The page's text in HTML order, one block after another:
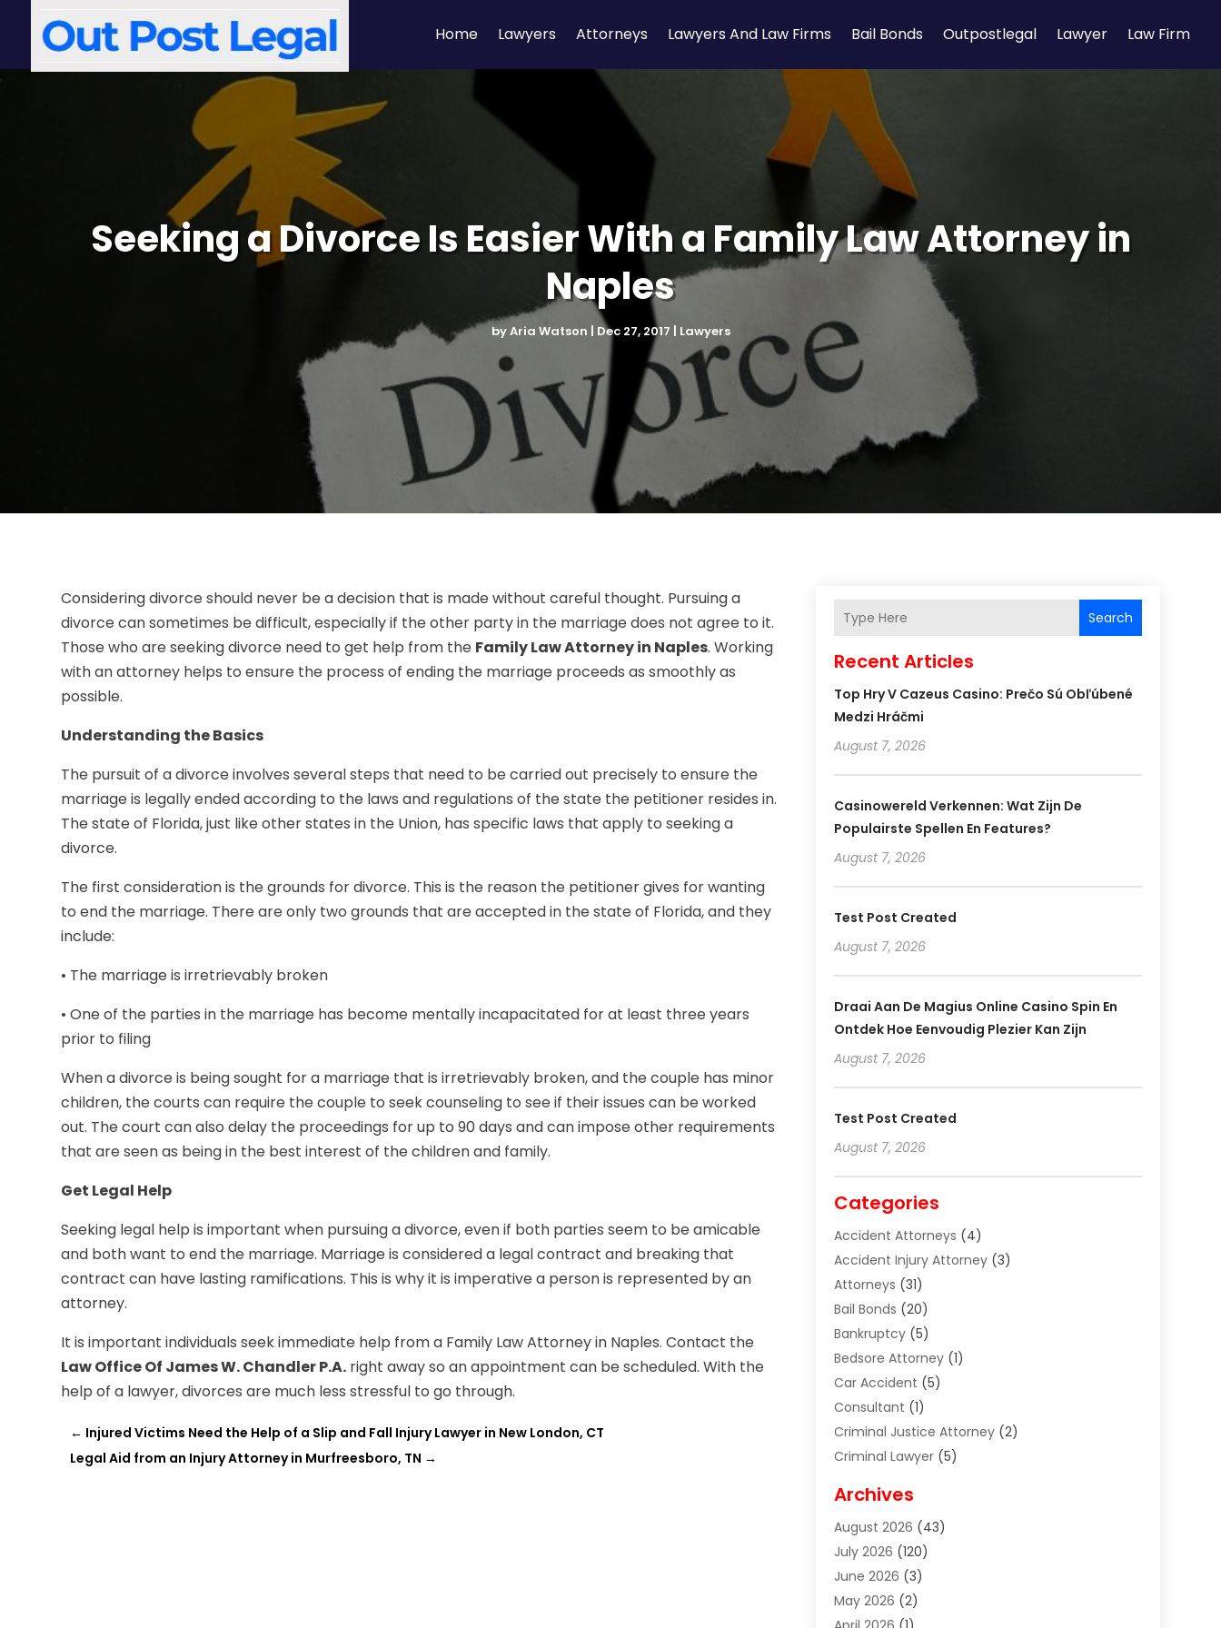
Home Lawyers Attorneys Lawyers And Law Firms Bail Bonds Outpostlegal Lawyer Law Firm
Seeking a Divorce Is Easier With a Family Law Attorney in
Naples
byAria Watson Dec 27, 2017 Lawyers
Considering divorce should never be a decision that is made without careful thought. Pursuing a
divorce can sometimes be difficult, especially if the other party in the marriage does not agree to it.
Those who are seeking divorce need to get help from the Family Law Attorney in Naples. Working
with an attorney helps to ensure the process of ending the marriage proceeds as smoothly as
possible.
Understanding the Basics
The pursuit of a divorce involves several steps that need to be carried out precisely to ensure the
marriage is legally ended according to the laws and regulations of the state the petitioner resides in.
The state of Florida, just like other states in the Union, has specific laws that apply to seeking a
divorce.
The first consideration is the grounds for divorce. This is the reason the petitioner gives for wanting
to end the marriage. There are only two grounds that are accepted in the state of Florida, and they
include:
• The marriage is irretrievably broken
• One of the parties in the marriage has become mentally incapacitated for at least three years
prior to filing
When a divorce is being sought for a marriage that is irretrievably broken, and the couple has minor
children, the courts can require the couple to seek counseling to see if their issues can be worked
out. The court can also delay the proceedings for up to 90 days and can impose other requirements
that are seen as being in the best interest of the children and family.
Get Legal Help
Seeking legal help is important when pursuing a divorce, even if both parties seem to be amicable
and both want to end the marriage. Marriage is considered a legal contract and breaking that
contract can have lasting ramifications. This is why it is imperative a person is represented by an
attorney.
It is important individuals seek immediate help from a Family Law Attorney in Naples. Contact the
Law Office Of James W. Chandler P.A. right away so an appointment can be scheduled. With the
help of a lawyer, divorces are much less stressful to go through.
← Injured Victims Need the Help of a Slip and Fall Injury Lawyer in New London, CT
Legal Aid from an Injury Attorney in Murfreesboro, TN →
Search
Recent Articles
Top Hry V Cazeus Casino: Prečo Sú Obľúbené
Medzi Hráčmi
August 7, 2026
Casinowereld Verkennen: Wat Zijn De
Populairste Spellen En Features?
August 7, 2026
Test Post Created
August 7, 2026
Draai Aan De Magius Online Casino Spin En
Ontdek Hoe Eenvoudig Plezier Kan Zijn
August 7, 2026
Test Post Created
August 7, 2026
Categories
Accident Attorneys (4)
Accident Injury Attorney(3)
Attorneys (31)
Bail Bonds (20)
Bankruptcy(5)
Bedsore Attorney(1)
Car Accident (5)
Consultant (1)
Criminal Justice Attorney(2)
Criminal Lawyer(5)
Divorce Lawyer
Estate Planning Attorney
Estate Planning Lawyers
Family Law Attorney
Family Lawyer
Archives
August 2026 (43)
July 2026 (120)
June 2026 (3)
May 2026 (2)